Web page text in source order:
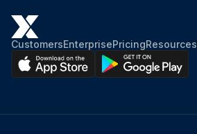
The coolant level is satisfactory if it is between the 'FULL' and 'LOW' lines on the reservoir.
Is the coolant level low?
CustomersEnterprisePricingResources